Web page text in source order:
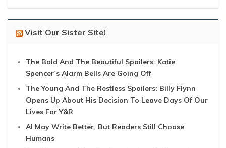
Visit Our Sister Site!
The Bold And The Beautiful Spoilers: Katie
Spencer’s Alarm Bells Are Going Off
The Young And The Restless Spoilers: Billy Flynn
Opens Up About His Decision To Leave Days Of Our
Lives For Y&R
AI May Write Better, But Readers Still Choose
Humans